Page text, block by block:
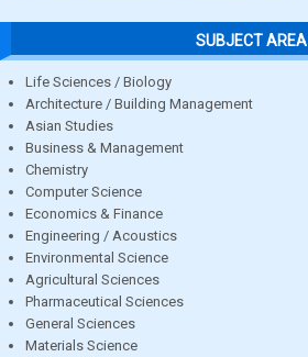
SUBJECT AREA
Life Sciences / Biology
Architecture / Building Management
Asian Studies
Business & Management
Chemistry
Computer Science
Economics & Finance
Engineering / Acoustics
Environmental Science
Agricultural Sciences
Pharmaceutical Sciences
General Sciences
Materials Science